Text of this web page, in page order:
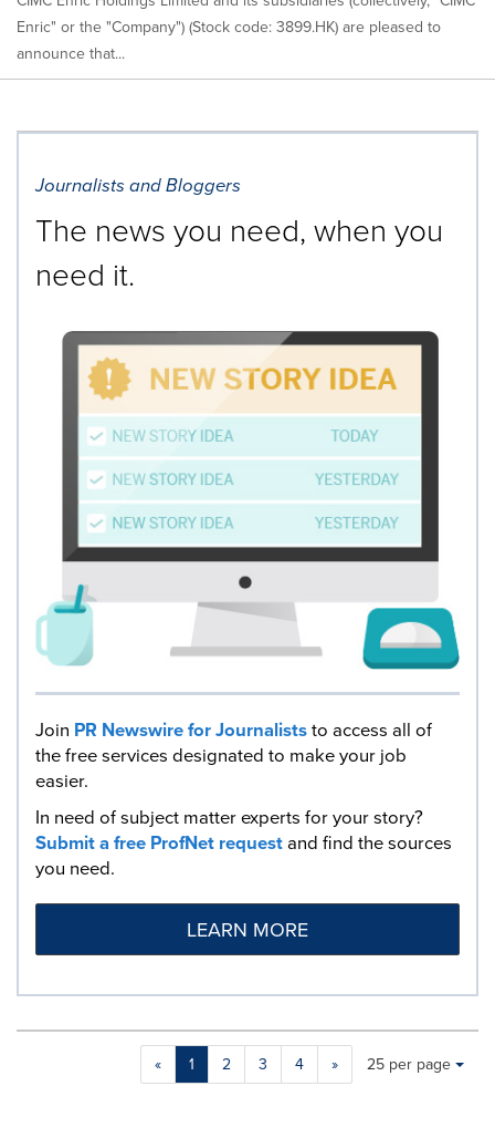
Enric" or the "Company") (Stock code: 3899.HK) are pleased to
announce that...
Journalists and Bloggers
The news you need, when you
need it.
Join PR Newswire for Journaliststo access all of
the free services designated to make your job
easier.
In need of subject matter experts for your story?
Submit a free ProfNet requestand find the sources
you need.
LEARN MORE
« 1 2 3 4 »
Making
Items per page:
25 per page